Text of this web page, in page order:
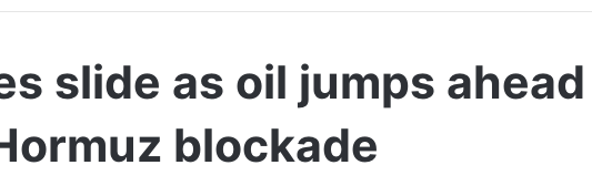
slide as oil jumps ahead
blockade